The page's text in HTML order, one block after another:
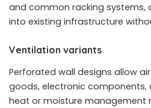
and common racking systems,
into existing infrastructure
Ventilation variants
Perforated wall designs allow
goods, electronic components,
heat or moisture management